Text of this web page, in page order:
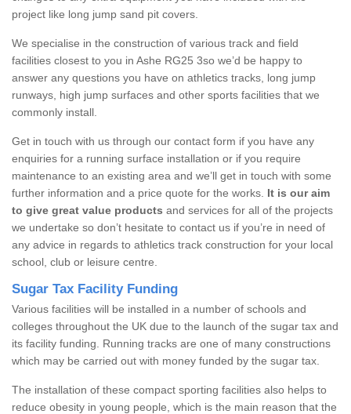
project like long jump sand pit covers.
We specialise in the construction of various track and field
facilities closest to you in Ashe RG25 3so we’d be happy to
answer any questions you have on athletics tracks, long jump
runways, high jump surfaces and other sports facilities that we
commonly install.
Get in touch with us through our contact form if you have any
enquiries for a running surface installation or if you require
maintenance to an existing area and we’ll get in touch with some
further information and a price quote for the works. It is our aim
to give great value products and services for all of the projects
we undertake so don’t hesitate to contact us if you’re in need of
any advice in regards to athletics track construction for your local
school, club or leisure centre.
Sugar Tax Facility Funding
Various facilities will be installed in a number of schools and
colleges throughout the UK due to the launch of the sugar tax and
its facility funding. Running tracks are one of many constructions
which may be carried out with money funded by the sugar tax.
The installation of these compact sporting facilities also helps to
reduce obesity in young people, which is the main reason that the